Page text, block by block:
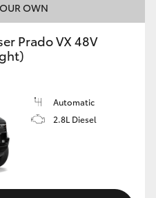
OWN
Prado VX 48V
Automatic
2.8L Diesel